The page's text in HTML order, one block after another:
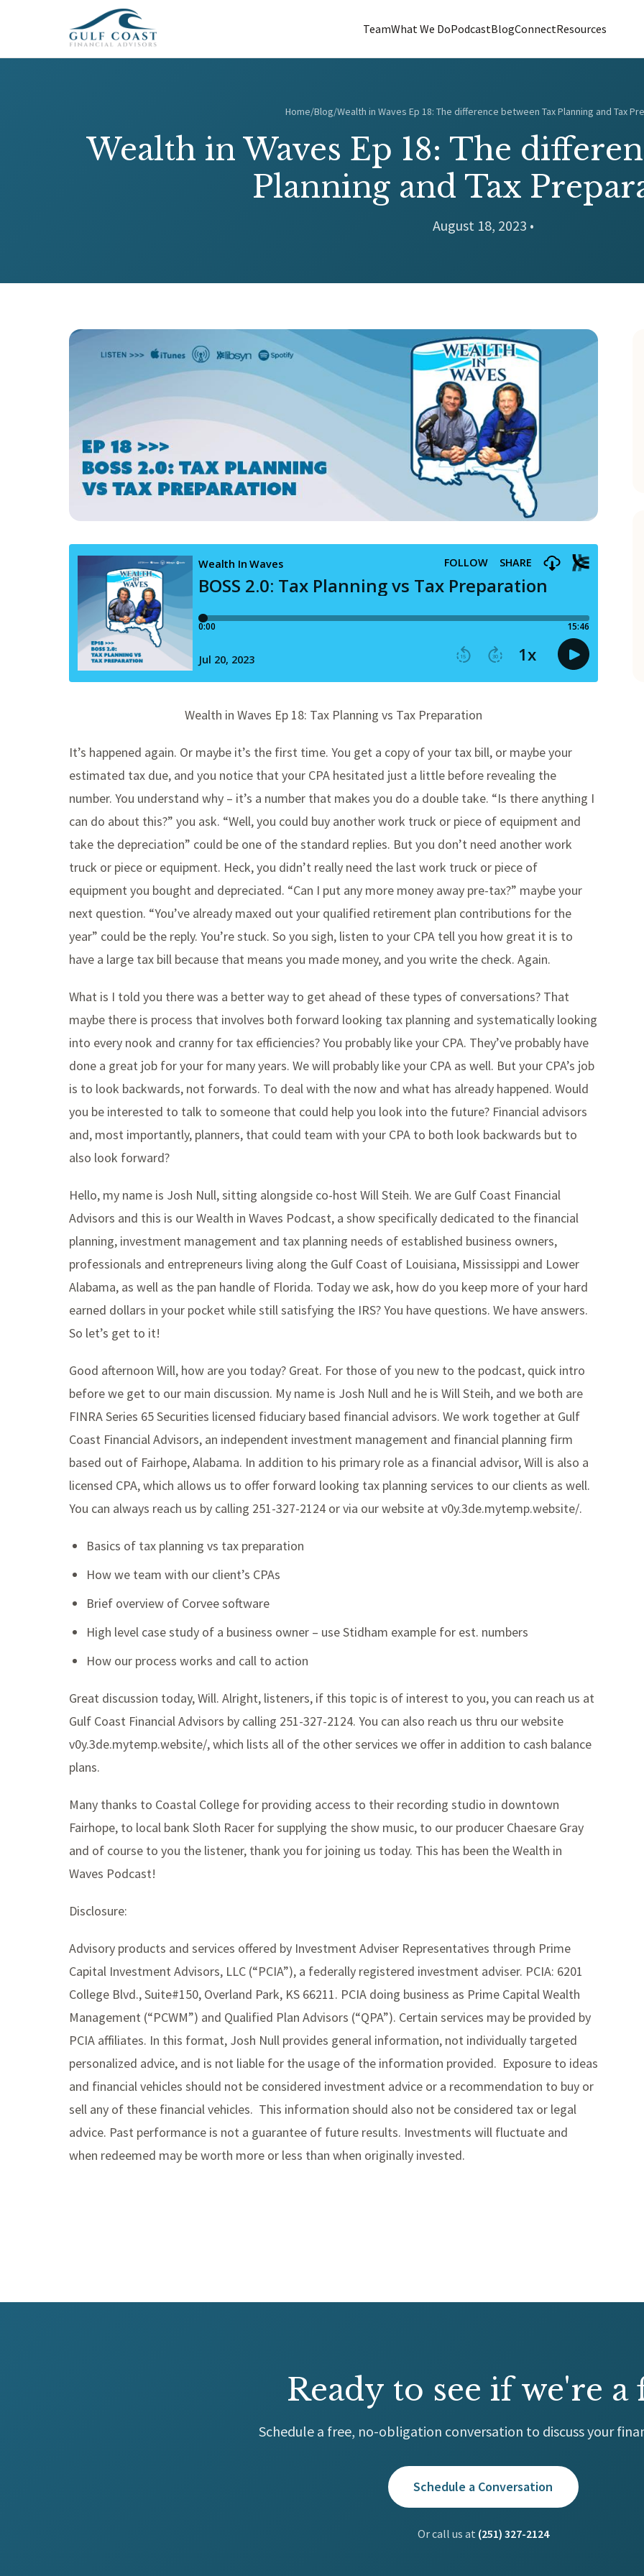
TeamWhat We DoPodcastBlogConnectResources
Home/Blog/Wealth in Waves Ep 18: The difference between Tax Planning and Tax
Wealth in Waves Ep 18: The
Planning and Tax
August 18, 2023 •
Wealth in Waves Ep 18: Tax Planning vs Tax Preparation
It’s happened again. Or maybe it’s the first time. You get a copy of your tax bill, or maybe your
estimated tax due, and you notice that your CPA hesitated just a little before revealing the
number. You understand why – it’s a number that makes you do a double take. “Is there anything I
can do about this?” you ask. “Well, you could buy another work truck or piece of equipment and
take the depreciation” could be one of the standard replies. But you don’t need another work
truck or piece or equipment. Heck, you didn’t really need the last work truck or piece of
equipment you bought and depreciated. “Can I put any more money away pre-tax?” maybe your
next question. “You’ve already maxed out your qualified retirement plan contributions for the
year” could be the reply. You’re stuck. So you sigh, listen to your CPA tell you how great it is to
have a large tax bill because that means you made money, and you write the check. Again.
What is I told you there was a better way to get ahead of these types of conversations? That
maybe there is process that involves both forward looking tax planning and systematically looking
into every nook and cranny for tax efficiencies? You probably like your CPA. They’ve probably have
done a great job for your for many years. We will probably like your CPA as well. But your CPA’s job
is to look backwards, not forwards. To deal with the now and what has already happened. Would
you be interested to talk to someone that could help you look into the future? Financial advisors
and, most importantly, planners, that could team with your CPA to both look backwards but to
also look forward?
Hello, my name is Josh Null, sitting alongside co-host Will Steih. We are Gulf Coast Financial
Advisors and this is our Wealth in Waves Podcast, a show specifically dedicated to the financial
planning, investment management and tax planning needs of established business owners,
professionals and entrepreneurs living along the Gulf Coast of Louisiana, Mississippi and Lower
Alabama, as well as the pan handle of Florida. Today we ask, how do you keep more of your hard
earned dollars in your pocket while still satisfying the IRS? You have questions. We have answers.
So let’s get to it!
Good afternoon Will, how are you today? Great. For those of you new to the podcast, quick intro
before we get to our main discussion. My name is Josh Null and he is Will Steih, and we both are
FINRA Series 65 Securities licensed fiduciary based financial advisors. We work together at Gulf
Coast Financial Advisors, an independent investment management and financial planning firm
based out of Fairhope, Alabama. In addition to his primary role as a financial advisor, Will is also a
licensed CPA, which allows us to offer forward looking tax planning services to our clients as well.
You can always reach us by calling 251-327-2124 or via our website at v0y.3de.mytemp.website/.
Basics of tax planning vs tax preparation
How we team with our client’s CPAs
Brief overview of Corvee software
High level case study of a business owner – use Stidham example for est. numbers
How our process works and call to action
Great discussion today, Will. Alright, listeners, if this topic is of interest to you, you can reach us at
Gulf Coast Financial Advisors by calling 251-327-2124. You can also reach us thru our website
v0y.3de.mytemp.website/, which lists all of the other services we offer in addition to cash balance
plans.
Many thanks to Coastal College for providing access to their recording studio in downtown
Fairhope, to local bank Sloth Racer for supplying the show music, to our producer Chaesare Gray
and of course to you the listener, thank you for joining us today. This has been the Wealth in
Waves Podcast!
Disclosure:
Advisory products and services offered by Investment Adviser Representatives through Prime
Capital Investment Advisors, LLC (“PCIA”), a federally registered investment adviser. PCIA: 6201
College Blvd., Suite#150, Overland Park, KS 66211. PCIA doing business as Prime Capital Wealth
Management (“PCWM”) and Qualified Plan Advisors (“QPA”). Certain services may be provided by
PCIA affiliates. In this format, Josh Null provides general information, not individually targeted
personalized advice, and is not liable for the usage of the information provided. Exposure to ideas
and financial vehicles should not be considered investment advice or a recommendation to buy or
sell any of these financial vehicles. This information should also not be considered tax or legal
advice. Past performance is not a guarantee of future results. Investments will fluctuate and
when redeemed may be worth more or less than when originally invested.
Ready to see if we're a
Schedule a free, no-obligation conversation to discuss your
Schedule a Conversation
Or call us at (251) 327-2124